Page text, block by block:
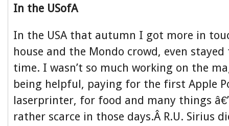
In the USofA
In the USA that autumn I got more in
house and the Mondo crowd, even
time. I wasn’t so much working on the
being helpful, paying for the first Apple
laserprinter, for food and many things
rather scarce in those days.Â R.U. Sirius